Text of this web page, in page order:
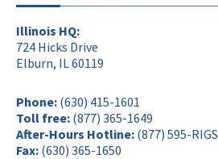
Illinois HQ:
724 Hicks Drive
Elburn, IL 60119
Phone: (630) 415-1601
Toll free: (877) 365-1649
After-Hours Hotline: (877) 595-RIGS
Fax: (630) 365-1650